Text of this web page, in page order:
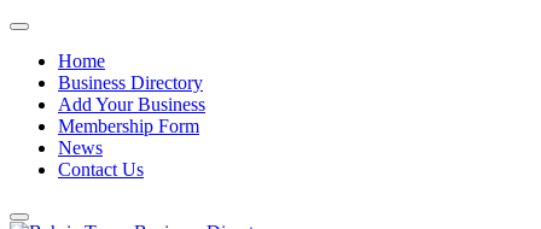
Home
Business Directory
Add Your Business
Membership Form
News
Contact Us